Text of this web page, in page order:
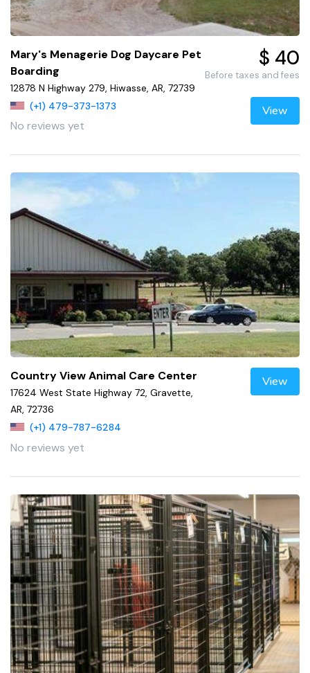
Mary's Menagerie Dog Daycare Pet
Boarding
12878 N Highway 279, Hiwasse, AR, 72739
(+1) 479-373-1373
No reviews yet
$ 40
Before taxes and fees
View
Country View Animal Care Center
17624 West State Highway 72, Gravette,
AR, 72736
(+1) 479-787-6284
No reviews yet
View